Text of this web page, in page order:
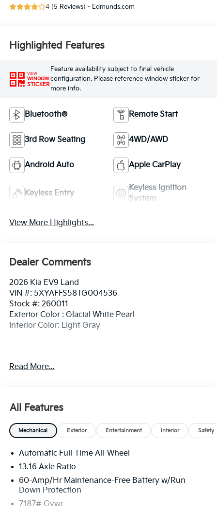
4 (5 Reviews) - Edmunds.com
Highlighted Features
VIEW
WINDOW
STICKER
Feature availability subject to final vehicle
configuration. Please reference window sticker for
more info.
Bluetooth® Remote Start
3rd Row Seating 4WD/AWD
Android Auto Apple CarPlay
Keyless Entry
Keyless Ignition
System
View More Highlights...
Dealer Comments
2026 Kia EV9 Land
VIN #: 5XYAFFS58TG004536
Stock #: 260011
Exterior Color : Glacial White Pearl
Interior Color: Light Gray
Convenience
cruise control set the pace. Simply set the
navigation data to maintain that speed without
driver intervention - including slowing down for
curves and anticipating hills. This can help
minimize driver fatigue and improve overall fuel
linked cruise control.
Safety And Security
Read More...
All Features
Mechanical Exterior Entertainment Interior Safety
Automatic Full-Time All-Wheel
13.16 Axle Ratio
60-Amp/Hr Maintenance-Free Battery w/Run
Down Protection
7187# Gvwr